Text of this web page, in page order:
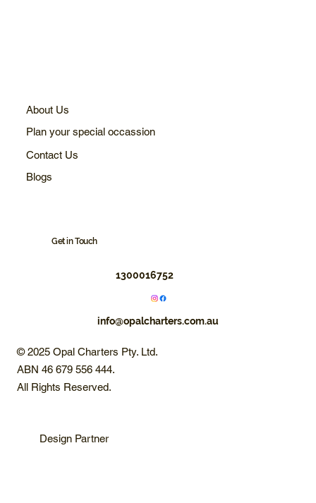
About Us
Plan your special occassion
Contact Us
Blogs
Get in Touch
1300016752
info@opalcharters.com.au
© 2025 Opal Charters Pty. Ltd.
ABN 46 679 556 444.
All Rights Reserved.
Design Partner